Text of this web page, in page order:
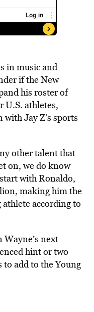
in music and
if the New
his roster of
U.S. athletes,
Jay Z’s sports
other talent that
on, we do know
with Ronaldo,
making him the
athlete according to
next
hint or two
add to the Young